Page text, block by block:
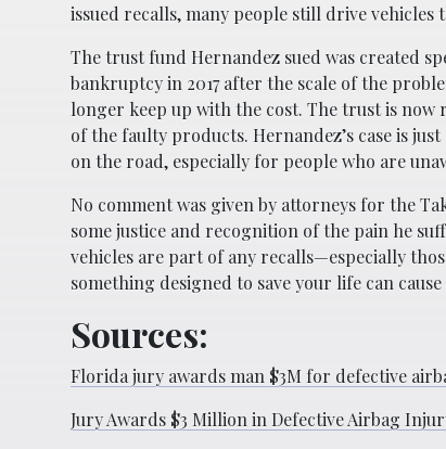
issued recalls, many people still drive vehicles
The trust fund Hernandez sued was created
bankruptcy in 2017 after the scale of the
longer keep up with the cost. The trust is
of the faulty products. Hernandez’s case is
on the road, especially for people who are
No comment was given by attorneys for the
some justice and recognition of the pain he
vehicles are part of any recalls—especially
something designed to save your life can
Sources:
Florida jury awards man $3M for defective
Jury Awards $3 Million in Defective Airbag